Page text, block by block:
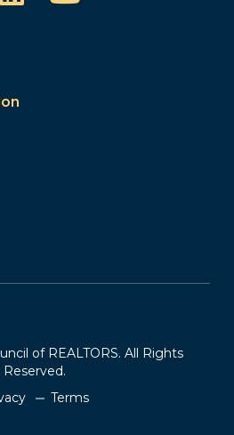
of REALTORS. All Rights
Reserved.
Terms